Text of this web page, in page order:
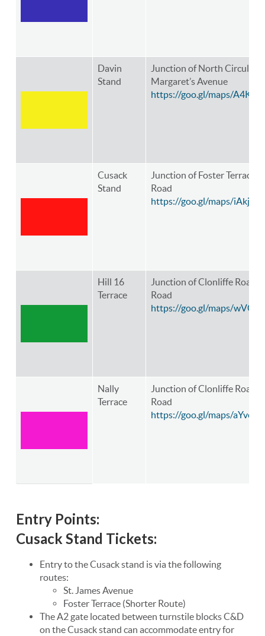
Davin
Stand
Junction of North Circular
Margaret’s Avenue
https://goo.gl/maps/
Cusack
Stand
Junction of Foster Terrace
Road
https://goo.gl/maps/
Hill 16
Terrace
Junction of Clonliffe Road
Road
https://goo.gl/maps/
Nally
Terrace
Junction of Clonliffe Road
Road
https://goo.gl/maps/
Entry Points:
Cusack Stand Tickets:
Entry to the Cusack stand is via the following
routes:
St. James Avenue
Foster Terrace (Shorter Route)
The A2 gate located between turnstile blocks C&D
on the Cusack stand can accommodate entry for